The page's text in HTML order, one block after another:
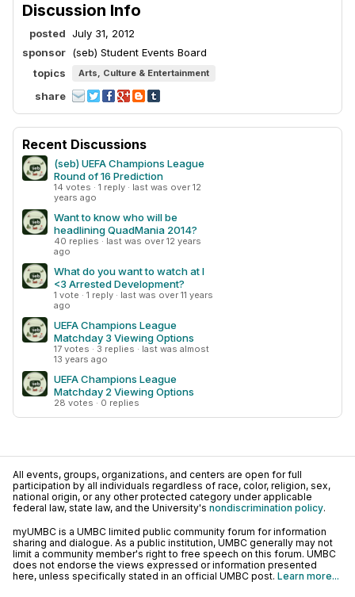
Discussion Info
posted July 31, 2012
sponsor (seb) Student Events Board
topics
Arts, Culture & Entertainment
share
Recent Discussions
(seb) UEFA Champions League
Round of 16 Prediction
14 votes · 1 reply · last was over 12
years ago
Want to know who will be
headlining QuadMania 2014?
40 replies · last was over 12 years
ago
What do you want to watch at I
<3 Arrested Development?
1 vote · 1 reply · last was over 11 years
ago
UEFA Champions League
Matchday 3 Viewing Options
17 votes · 3 replies · last was almost
13 years ago
UEFA Champions League
Matchday 2 Viewing Options
28 votes · 0 replies
All events, groups, organizations, and centers are open for full
participation by all individuals regardless of race, color, religion, sex,
national origin, or any other protected category under applicable
federal law, state law, and the University's nondiscrimination policy.
myUMBC is a UMBC limited public community forum for information
sharing and dialogue. As a public institution, UMBC generally may not
limit a community member's right to free speech on this forum. UMBC
does not endorse the views expressed or information presented
here, unless specifically stated in an official UMBC post. Learn more...